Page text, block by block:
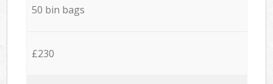
50 bin bags
£230